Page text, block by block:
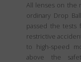
All lenses on the
ordinary Drop
passed the tests
restrictive
to high-speed
above the